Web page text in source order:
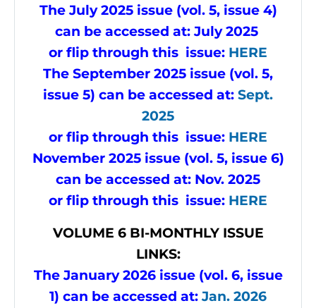
The July 2025 issue (vol. 5, issue 4)
can be accessed at: July 2025
or flip through this issue: HERE
The September 2025 issue (vol. 5,
issue 5) can be accessed at: Sept.
2025
or flip through this issue: HERE
November 2025 issue (vol. 5, issue 6)
can be accessed at: Nov. 2025
or flip through this issue: HERE
VOLUME 6 BI-MONTHLY ISSUE
LINKS:
The January 2026 issue (vol. 6, issue
1) can be accessed at:Jan. 2026